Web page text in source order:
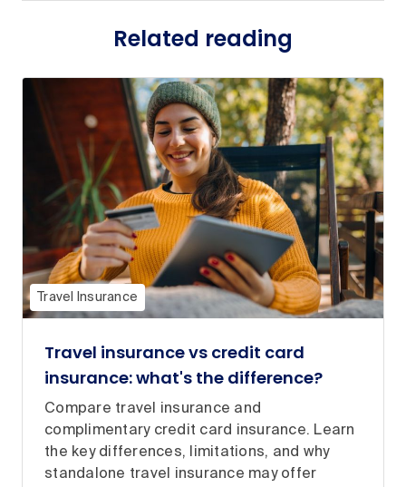
Related reading
Travel Insurance
Travel insurance vs credit card
insurance: what's the difference?
Compare travel insurance and
complimentary credit card insurance. Learn
the key differences, limitations, and why
standalone travel insurance may offer